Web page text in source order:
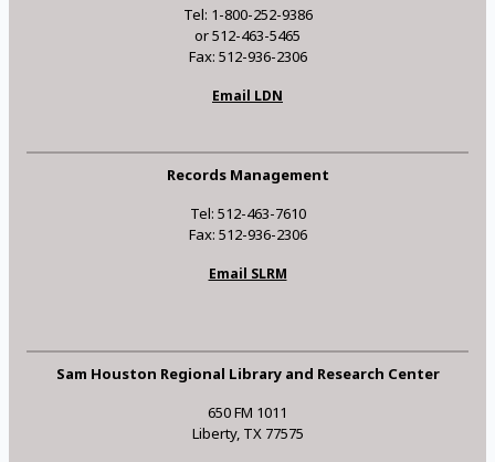
Tel: 1-800-252-9386
or 512-463-5465
Fax: 512-936-2306
Email LDN
Records Management
Tel: 512-463-7610
Fax: 512-936-2306
Email SLRM
Sam Houston Regional Library and Research Center
650 FM 1011
Liberty, TX 77575